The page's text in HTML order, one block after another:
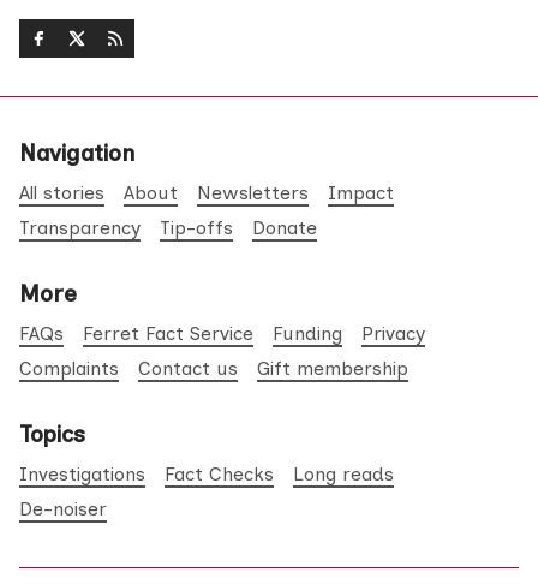
Navigation
All stories About Newsletters
Impact
Transparency
Tip-offs Donate
More
FAQs Ferret Fact Service Funding
Privacy
Complaints
Contact us Gift membership
Topics
Investigations Fact Checks
Long reads
De-noiser